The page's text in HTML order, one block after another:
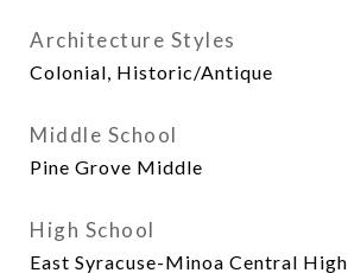
Architecture Styles
Colonial, Historic/Antique
Middle School
Pine Grove Middle
High School
East Syracuse-Minoa Central High